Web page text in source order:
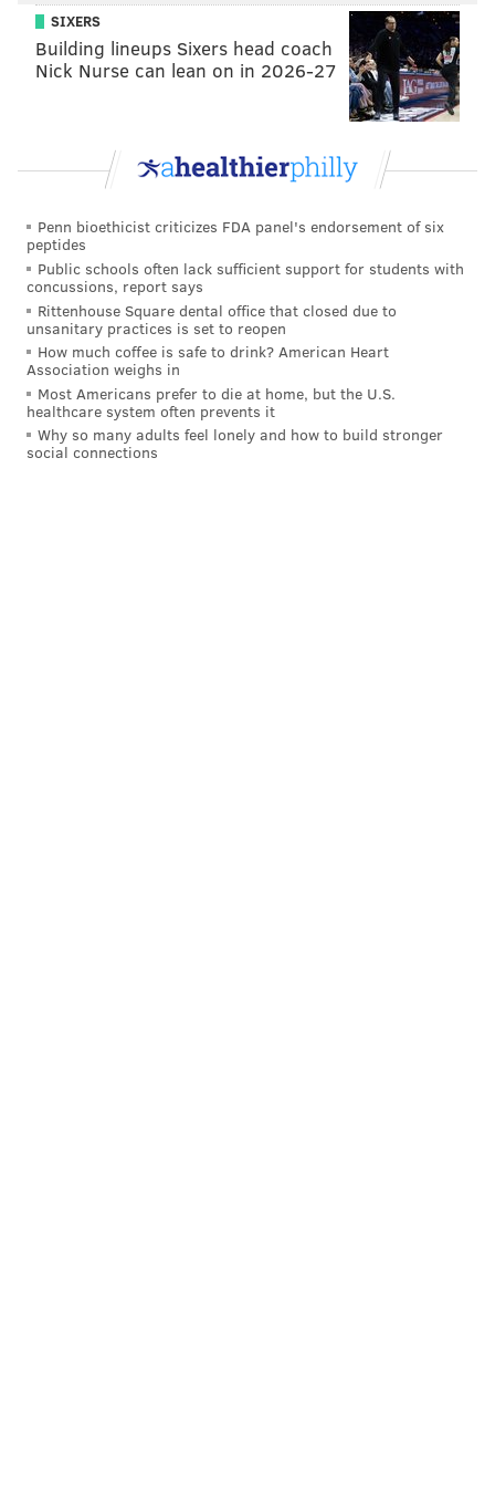
SIXERS
Building lineups Sixers head coach
Nick Nurse can lean on in 2026-27
Penn bioethicist criticizes FDA panel's endorsement of six
peptides
Public schools often lack sufficient support for students with
concussions, report says
Rittenhouse Square dental office that closed due to
unsanitary practices is set to reopen
How much coffee is safe to drink? American Heart
Association weighs in
Most Americans prefer to die at home, but the U.S.
healthcare system often prevents it
Why so many adults feel lonely and how to build stronger
social connections